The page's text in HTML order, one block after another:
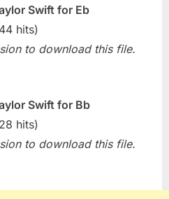
Places
Swift for Eb
hits)
to download this file.
Swift for Bb
hits)
to download this file.